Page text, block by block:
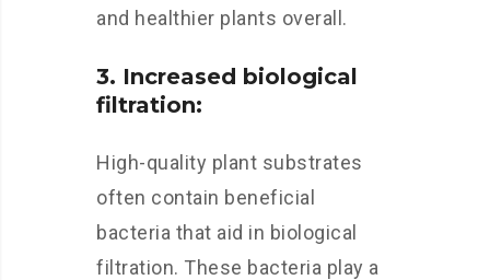
and healthier plants overall.
3. Increased biological
filtration:
High-quality plant substrates
often contain beneficial
bacteria that aid in biological
filtration. These bacteria play a